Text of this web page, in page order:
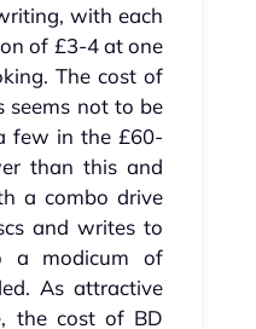
with each
of £3-4 at one
The cost of
seems not to be
few in the £60-
than this and
a combo drive
and writes to
a modicum of
As attractive
the cost of BD